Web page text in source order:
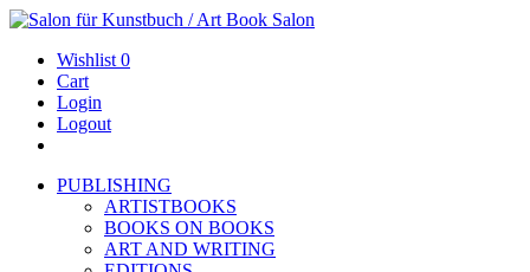
Wishlist 0
Cart
Login
Logout
PUBLISHING
ARTISTBOOKS
BOOKS ON BOOKS
ART AND WRITING